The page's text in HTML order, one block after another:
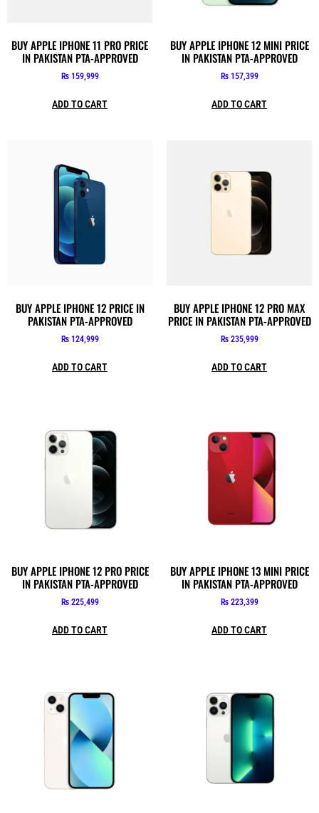
BUY APPLE IPHONE 11 PRO PRICE
IN PAKISTAN PTA-APPROVED
₨159,999
ADD TO CART
BUY APPLE IPHONE 12 MINI PRICE
IN PAKISTAN PTA-APPROVED
₨157,399
ADD TO CART
BUY APPLE IPHONE 12 PRICE IN
PAKISTAN PTA-APPROVED
₨124,999
ADD TO CART
BUY APPLE IPHONE 12 PRO MAX
PRICE IN PAKISTAN PTA-APPROVED
₨235,999
ADD TO CART
BUY APPLE IPHONE 12 PRO PRICE
IN PAKISTAN PTA-APPROVED
₨225,499
ADD TO CART
BUY APPLE IPHONE 13 MINI PRICE
IN PAKISTAN PTA-APPROVED
₨223,399
ADD TO CART